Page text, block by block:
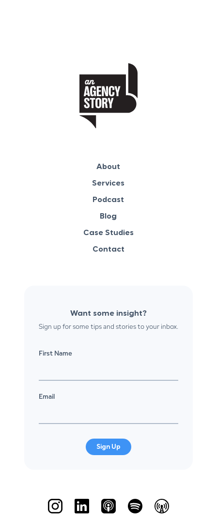
About
Services
Podcast
Blog
Case Studies
Contact
Want some insight?
Sign up for some tips and stories to your inbox.
First Name
Email
Sign Up